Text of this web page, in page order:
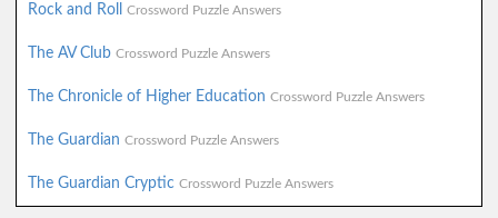
Rock and Roll Crossword Puzzle Answers
The AV Club Crossword Puzzle Answers
The Chronicle of Higher Education Crossword Puzzle Answers
The Guardian Crossword Puzzle Answers
The Guardian Cryptic Crossword Puzzle Answers